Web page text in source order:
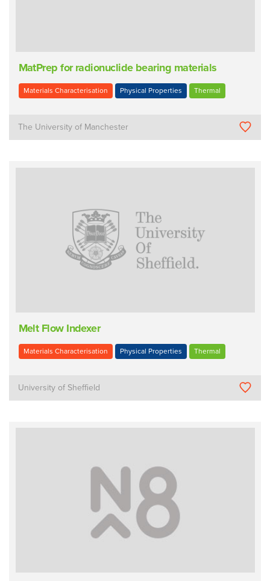
MatPrep for radionuclide bearing materials
Materials Characterisation Physical Properties Thermal
The University of Manchester
Melt Flow Indexer
Materials Characterisation Physical Properties Thermal
University of Sheffield